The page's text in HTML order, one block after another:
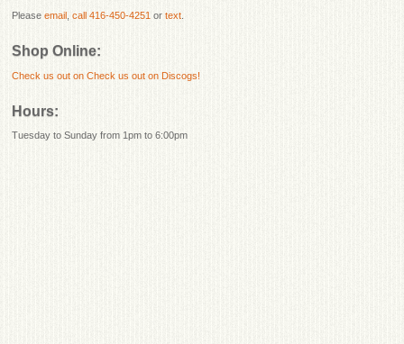
Pleaseemail ,call 416-450-4251 ortext
Shop Online:
Check us out onCheck us out on Discogs!
Hours:
Tuesday to Sunday from 1pm to 6:00pm